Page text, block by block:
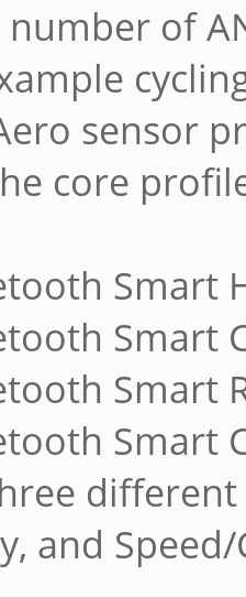
number of
sensor
core
Smart
Smart
Smart
Smart
different
and